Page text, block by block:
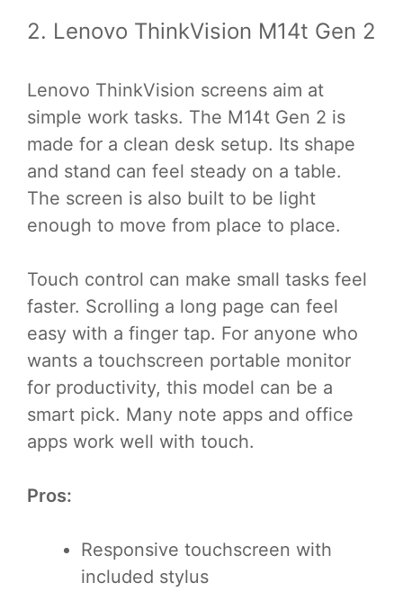
2. Lenovo ThinkVision M14t Gen 2
Lenovo ThinkVision screens aim at
simple work tasks. The M14t Gen 2 is
made for a clean desk setup. Its shape
and stand can feel steady on a table.
The screen is also built to be light
enough to move from place to place.
Touch control can make small tasks feel
faster. Scrolling a long page can feel
easy with a finger tap. For anyone who
wants a touchscreen portable monitor
for productivity, this model can be a
smart pick. Many note apps and office
apps work well with touch.
Pros:
Responsive touchscreen with
included stylus